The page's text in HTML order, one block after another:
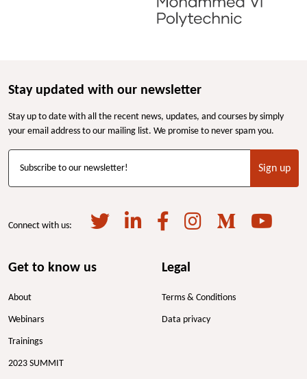
Get to know us
About
Webinars
Trainings
2023 SUMMIT
Legal
Terms & Conditions
Data privacy
Stay updated with our newsletter
Stay up to date with all the recent news, updates, and courses by simply
your email address to our mailing list. We promise to never spam you.
Subscribe to our newsletter! Sign up
Connect with us: